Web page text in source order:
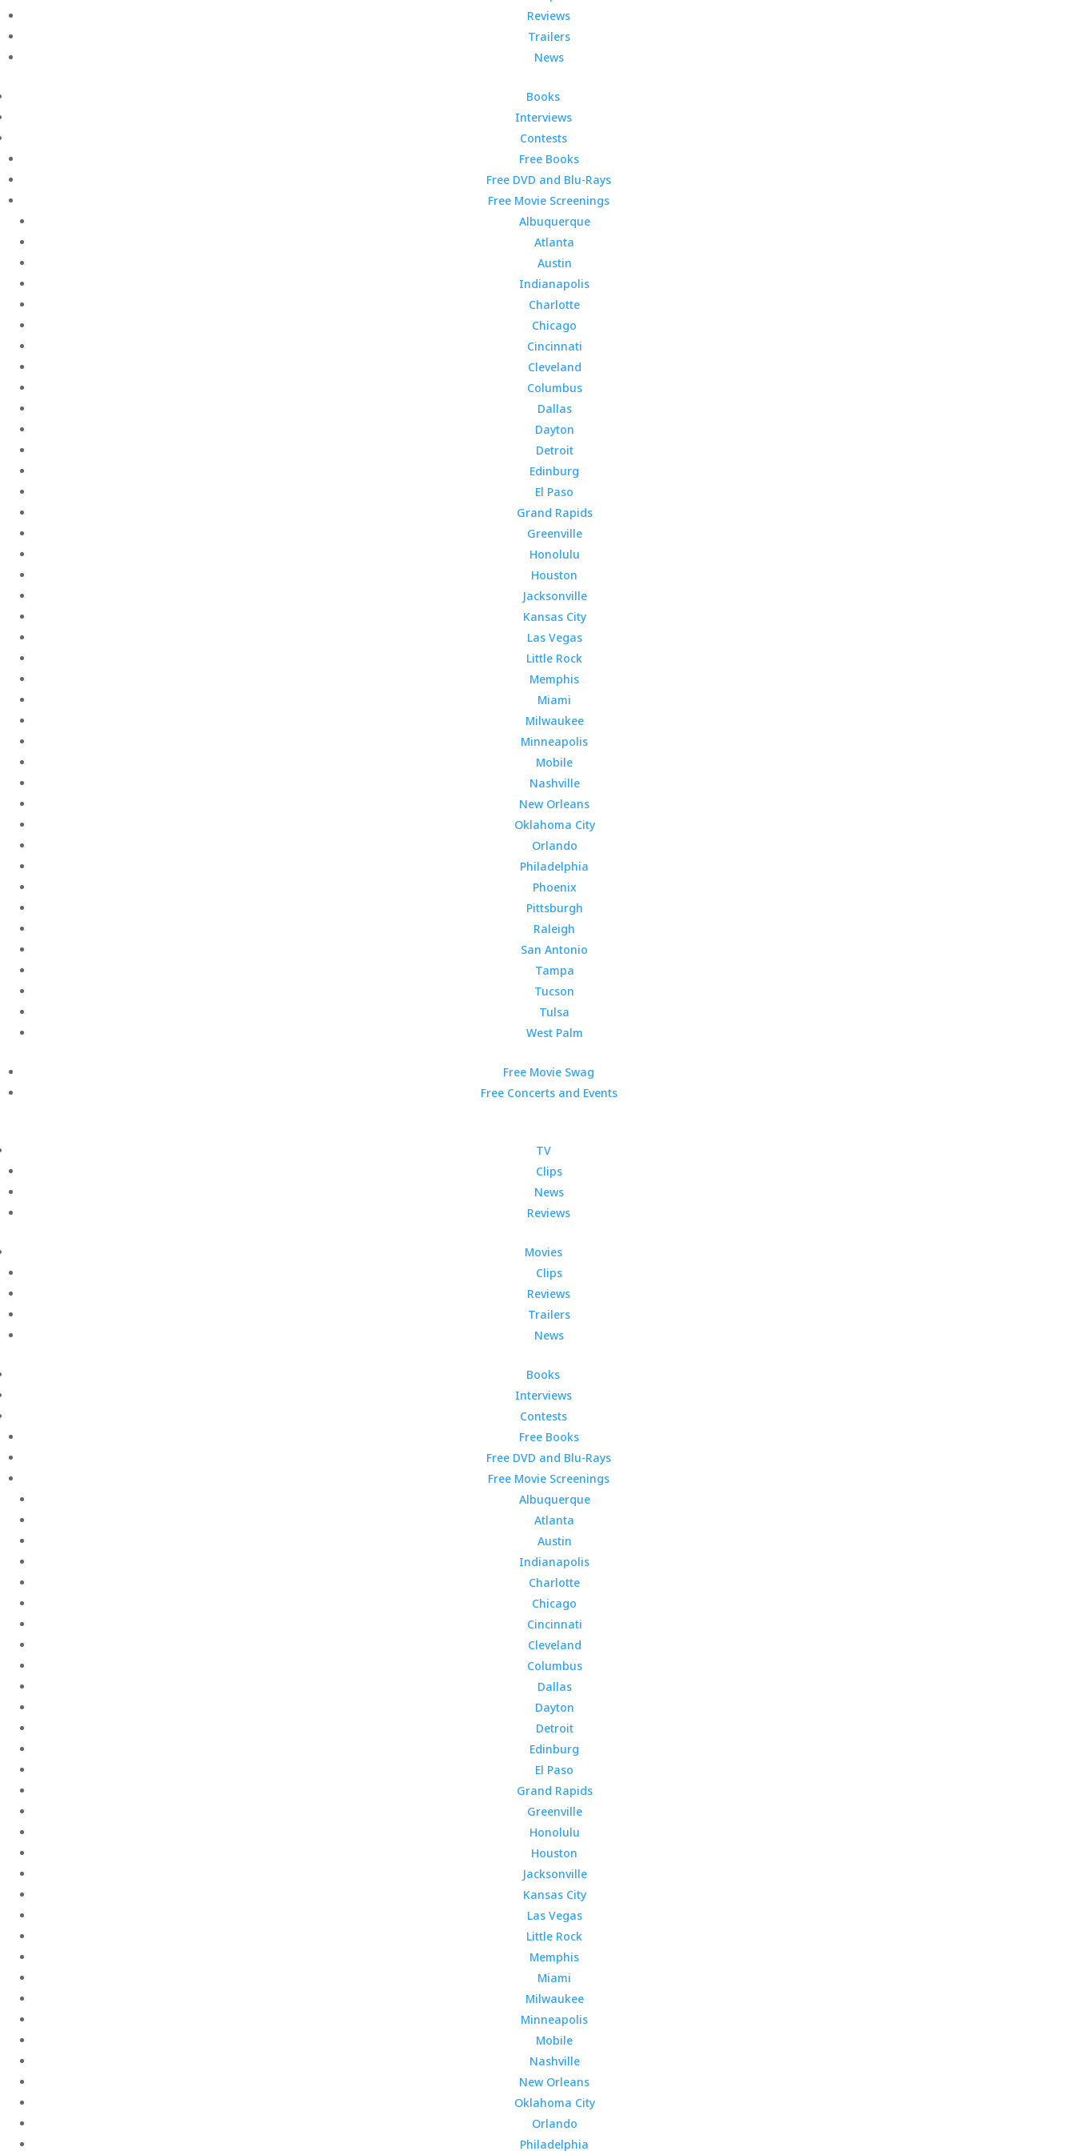
Reviews
Trailers
News
Books
Interviews
Contests
Free Books
Free DVD and Blu-Rays
Free Movie Screenings
Albuquerque
Atlanta
Austin
Indianapolis
Charlotte
Chicago
Cincinnati
Cleveland
Columbus
Dallas
Dayton
Detroit
Edinburg
El Paso
Grand Rapids
Greenville
Honolulu
Houston
Jacksonville
Kansas City
Las Vegas
Little Rock
Memphis
Miami
Milwaukee
Minneapolis
Mobile
Nashville
New Orleans
Oklahoma City
Orlando
Philadelphia
Phoenix
Pittsburgh
Raleigh
San Antonio
Tampa
Tucson
Tulsa
West Palm
Free Movie Swag
Free Concerts and Events
TV
Clips
News
Reviews
Movies
Clips
Reviews
Trailers
News
Books
Interviews
Contests
Free Books
Free DVD and Blu-Rays
Free Movie Screenings
Albuquerque
Atlanta
Austin
Indianapolis
Charlotte
Chicago
Cincinnati
Cleveland
Columbus
Dallas
Dayton
Detroit
Edinburg
El Paso
Grand Rapids
Greenville
Honolulu
Houston
Jacksonville
Kansas City
Las Vegas
Little Rock
Memphis
Miami
Milwaukee
Minneapolis
Mobile
Nashville
New Orleans
Oklahoma City
Orlando
Philadelphia